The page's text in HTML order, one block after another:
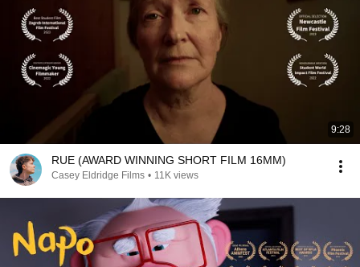
9:28
RUE (AWARD WINNING SHORT FILM 16MM)
Casey Eldridge Films • 11K views